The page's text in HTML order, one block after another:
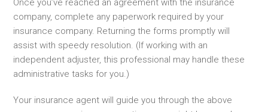
Once you’ve reached an agreement with the insurance
company, complete any paperwork required by your
insurance company. Returning the forms promptly will
assist with speedy resolution. (If working with an
independent adjuster, this professional may handle these
administrative tasks for you.)
Your insurance agent will guide you through the above